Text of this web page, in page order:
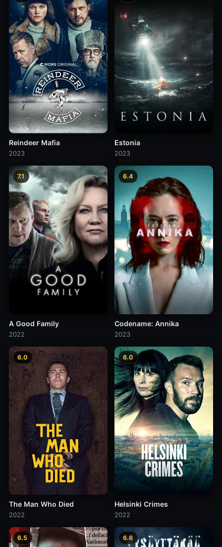
Reindeer Mafia
2023
Estonia
2023
7.1
A Good Family
2022
6.4
Codename: Annika
2023
6.0
The Man Who Died
2022
6.0
Helsinki Crimes
2022
6.5 6.6